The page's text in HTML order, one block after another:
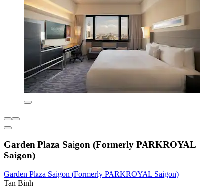
Garden Plaza Saigon (Formerly PARKROYAL
Saigon)
Garden Plaza Saigon (Formerly PARKROYAL Saigon)
Tan Binh